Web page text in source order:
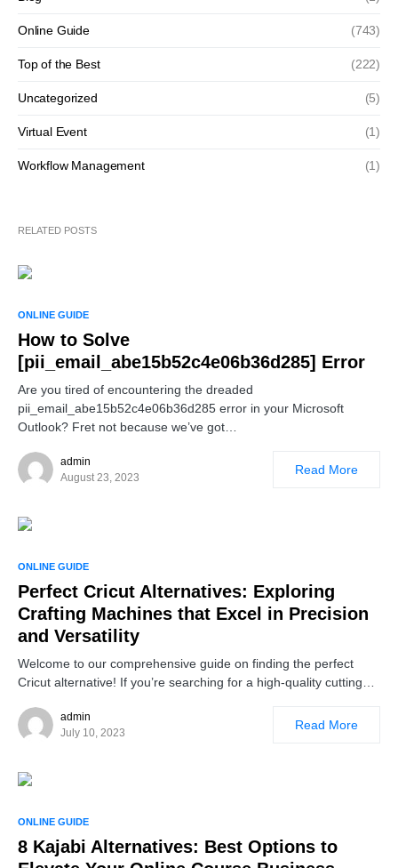
Online Guide (743)
Top of the Best (222)
Uncategorized (5)
Virtual Event (1)
Workflow Management (1)
RELATED POSTS
ONLINE GUIDE
How to Solve
[pii_email_abe15b52c4e06b36d285] Error
Are you tired of encountering the dreaded
pii_email_abe15b52c4e06b36d285 error in your Microsoft
Outlook? Fret not because we’ve got…
admin
August 23, 2023
Read More
ONLINE GUIDE
Perfect Cricut Alternatives: Exploring
Crafting Machines that Excel in Precision
and Versatility
Welcome to our comprehensive guide on finding the perfect
Cricut alternative! If you’re searching for a high-quality cutting…
admin
July 10, 2023
Read More
ONLINE GUIDE
8 Kajabi Alternatives: Best Options to